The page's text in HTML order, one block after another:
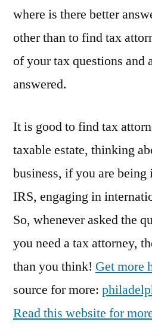
where is there better
other than to find tax
of your tax questions and
answered.
It is good to find tax
taxable estate, thinking
business, if you are being
IRS, engaging in
So, whenever asked the
you need a tax attorney,
than you think! Get more
source for more:
Read this website for